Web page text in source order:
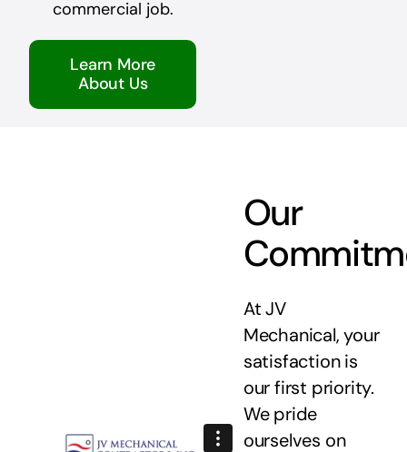
commercial job.
Learn More
About Us
Our
At JV
Mechanical, your
satisfaction is
our first priority.
We pride
ourselves on